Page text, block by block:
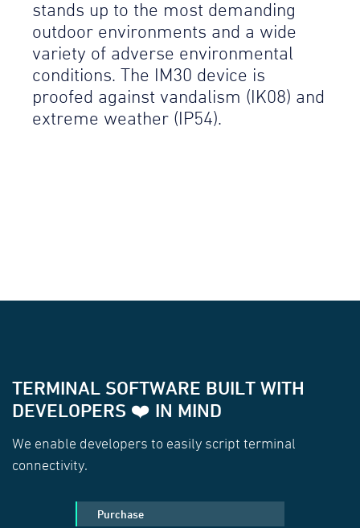
stands up to the most demanding
outdoor environments and a wide
variety of adverse environmental
conditions. The IM30 device is
proofed against vandalism (IK08) and
extreme weather (IP54).
TERMINAL SOFTWARE BUILT WITH
DEVELOPERS ❤️ IN MIND
We enable developers to easily script terminal
connectivity.
Purchase